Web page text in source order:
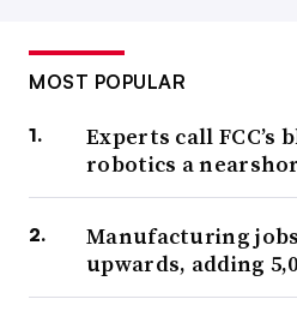
MOST POPULAR
Experts call FCC’s
robotics a
Manufacturing
upwards, adding